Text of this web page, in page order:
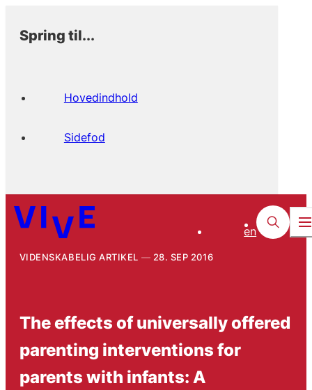
Spring til...
Hovedindhold
Sidefod
en
VIDENSKABELIG ARTIKEL 28. SEP 2016
The effects of universally offered
parenting interventions for
parents with infants: A